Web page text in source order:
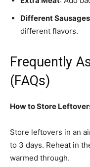
Different Sausages
different flavors.
Frequently
(FAQs)
How to Store
Store leftovers in an
to 3 days. Reheat in
warmed through.